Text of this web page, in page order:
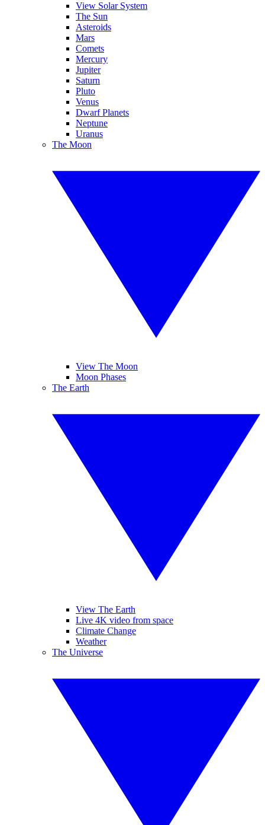
View Solar System
The Sun
Asteroids
Mars
Comets
Mercury
Jupiter
Saturn
Pluto
Venus
Dwarf Planets
Neptune
Uranus
The Moon
View The Moon
Moon Phases
The Earth
View The Earth
Live 4K video from space
Climate Change
Weather
The Universe